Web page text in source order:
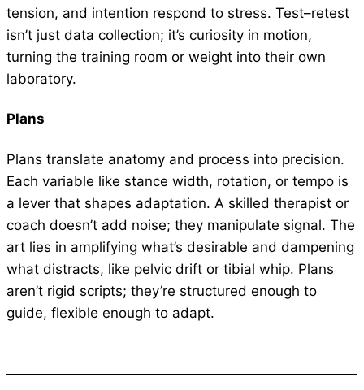
tension, and intention respond to stress. Test–retest
isn’t just data collection; it’s curiosity in motion,
turning the training room or weight into their own
laboratory.
Plans
Plans translate anatomy and process into precision.
Each variable like stance width, rotation, or tempo is
a lever that shapes adaptation. A skilled therapist or
coach doesn’t add noise; they manipulate signal. The
art lies in amplifying what’s desirable and dampening
what distracts, like pelvic drift or tibial whip. Plans
aren’t rigid scripts; they’re structured enough to
guide, flexible enough to adapt.